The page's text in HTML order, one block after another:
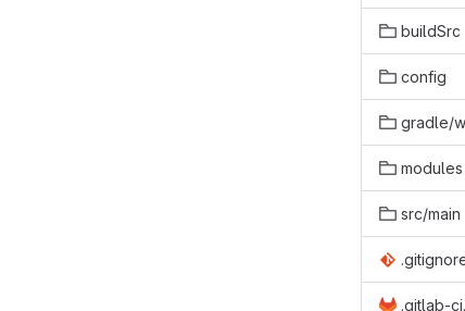
buildSrc
config
gradle/
modules
src/main
.gitlab-